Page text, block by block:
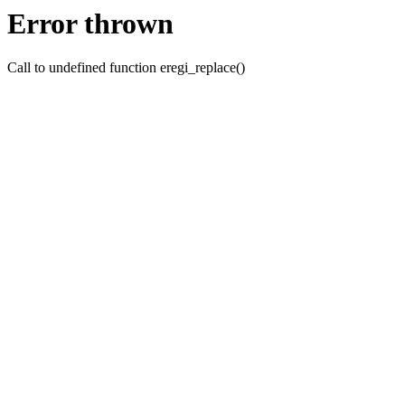
Error thrown
Call to undefined function eregi_replace()